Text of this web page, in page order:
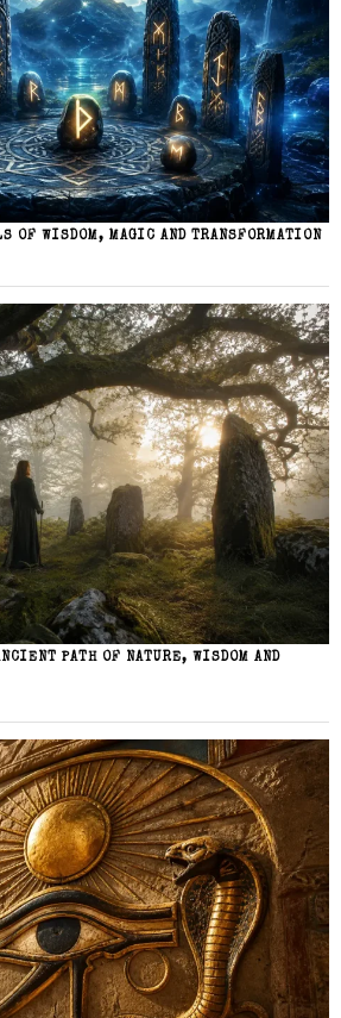
OF WISDOM, MAGIC AND TRANSFORMATION
PATH OF NATURE, WISDOM AND